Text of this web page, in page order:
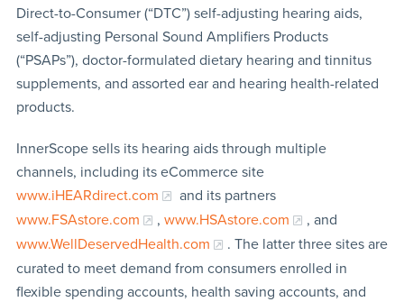
Direct-to-Consumer (“DTC”) self-adjusting hearing aids,
self-adjusting Personal Sound Amplifiers Products
(“PSAPs”), doctor-formulated dietary hearing and tinnitus
supplements, and assorted ear and hearing health-related
products.
InnerScope sells its hearing aids through multiple
channels, including its eCommerce site
www.iHEARdirect.com
and its partners
www.FSAstore.com
, www.HSAstore.com
, and
www.WellDeservedHealth.com
. The latter three sites are
curated to meet demand from consumers enrolled in
flexible spending accounts, health saving accounts, and